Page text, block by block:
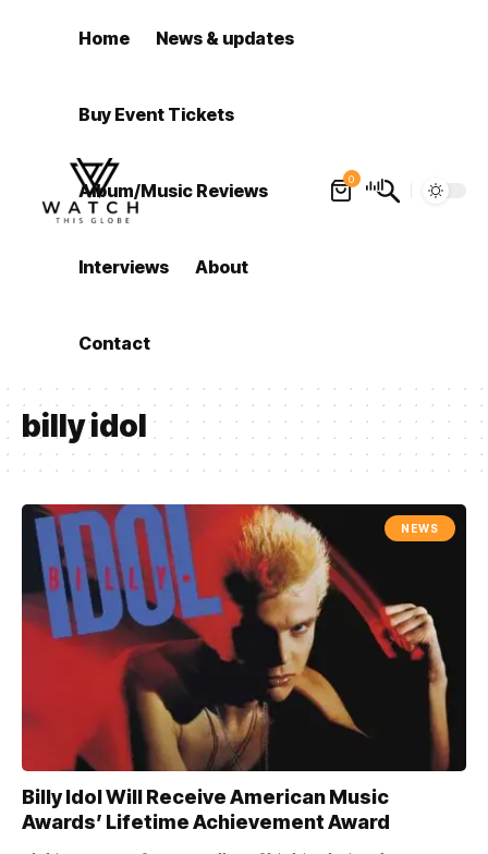
Home News & updates
Buy Event Tickets
Album/Music Reviews
Interviews About
Contact
0
billy idol
NEWS
Billy Idol Will Receive American Music
Awards’ Lifetime Achievement Award